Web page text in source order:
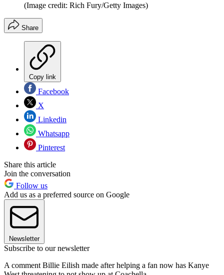
(Image credit: Rich Fury/Getty Images)
Share
Copy link
Facebook
X
Linkedin
Whatsapp
Pinterest
Share this article
Join the conversation
Follow us
Add us as a preferred source on Google
Newsletter
Subscribe to our newsletter
A comment Billie Eilish made after helping a fan now has Kanye